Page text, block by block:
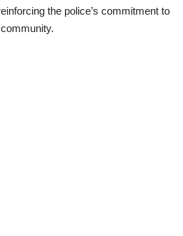
the police’s commitment to